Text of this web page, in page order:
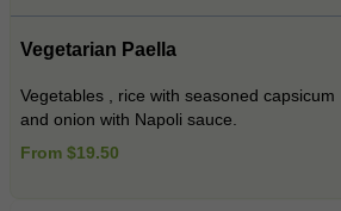
Vegetarian Paella
Vegetables , rice with seasoned capsicum
and onion with Napoli sauce.
From $19.50